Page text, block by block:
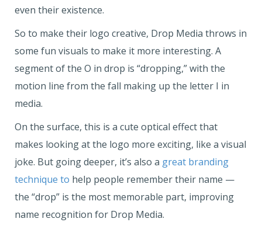
even their existence.
So to make their logo creative, Drop Media throws in
some fun visuals to make it more interesting. A
segment of the O in drop is “dropping,” with the
motion line from the fall making up the letter I in
media.
On the surface, this is a cute optical effect that
makes looking at the logo more exciting, like a visual
joke. But going deeper, it’s also a great branding
technique to help people remember their name —
the “drop” is the most memorable part, improving
name recognition for Drop Media.